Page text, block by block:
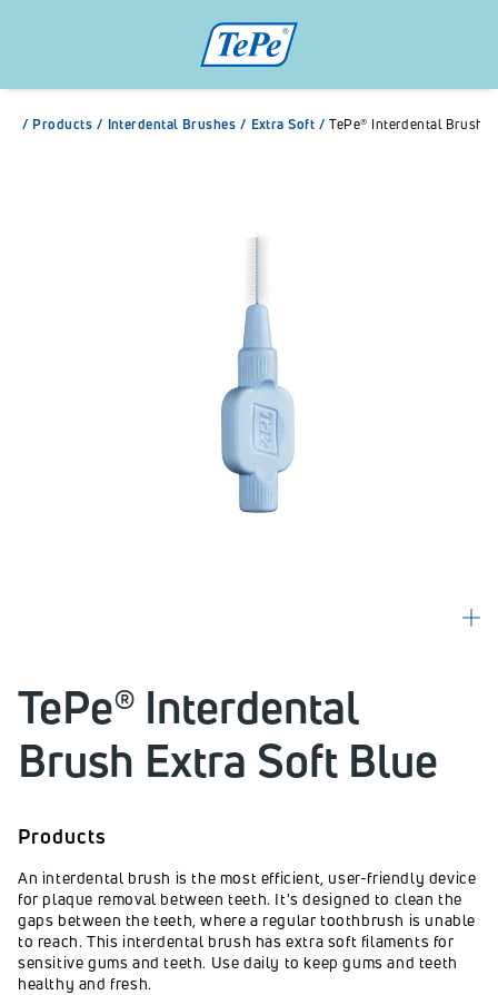
/ Products / Interdental Brushes / Extra Soft / TePe® Interdental Brush
TePe® Interdental
Brush Extra Soft Blue
Products
An interdental brush is the most efficient, user-friendly device
for plaque removal between teeth. It's designed to clean the
gaps between the teeth, where a regular toothbrush is unable
to reach. This interdental brush has extra soft filaments for
sensitive gums and teeth. Use daily to keep gums and teeth
healthy and fresh.